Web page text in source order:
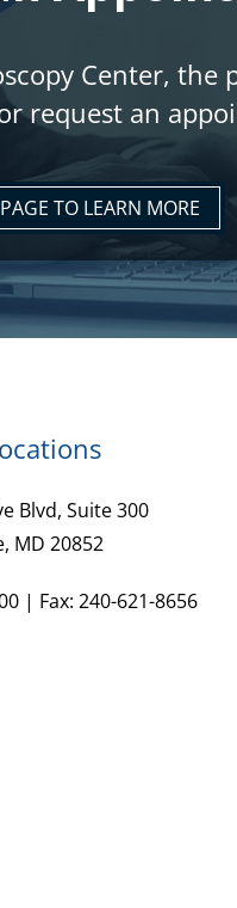
Center,
request an
TO LEARN MORE
Blvd, Suite 300
MD 20852
| Fax: 240-621-8656